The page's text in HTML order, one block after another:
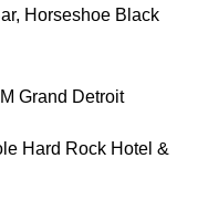
Horseshoe Black
Grand Detroit
Hard Rock Hotel &